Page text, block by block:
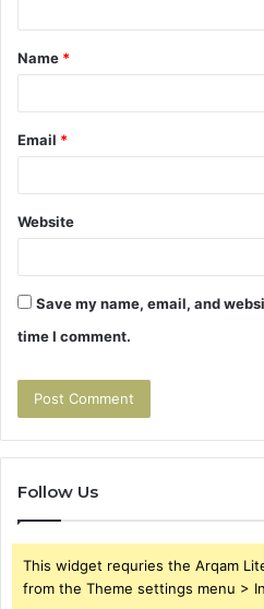
t
*
Name *
Email *
Website
Save my name, email, and
time I comment.
Follow Us
This widget requries the Arqam
from the Theme settings menu >